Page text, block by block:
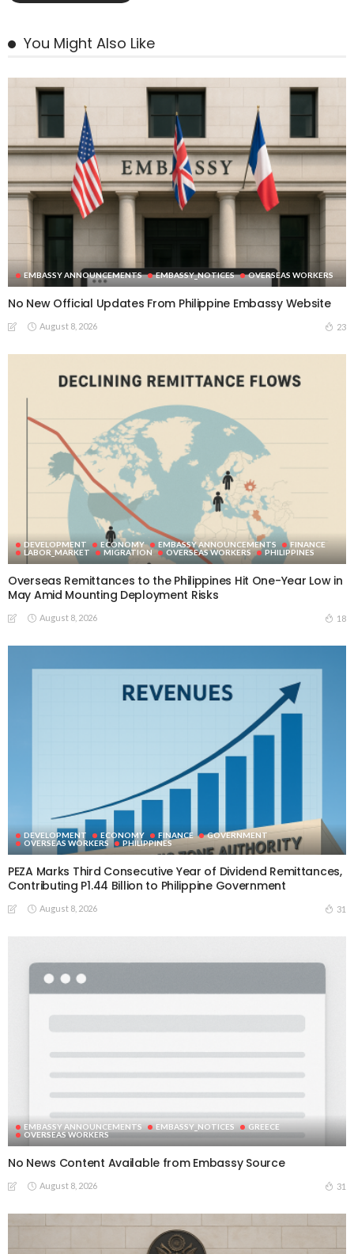
You Might Also Like
EMBASSY ANNOUNCEMENTS EMBASSY_NOTICES OVERSEAS WORKERS
No New Official Updates From Philippine Embassy Website
August 8, 2026 23
DEVELOPMENT ECONOMY EMBASSY ANNOUNCEMENTS
FINANCE
LABOR_MARKET
MIGRATION OVERSEAS WORKERS PHILIPPINES
Overseas Remittances to the Philippines Hit One-Year Low in
May Amid Mounting Deployment Risks
August 8, 2026 18
DEVELOPMENT ECONOMY FINANCE
GOVERNMENT
OVERSEAS WORKERS
PHILIPPINES
PEZA Marks Third Consecutive Year of Dividend Remittances,
Contributing P1.44 Billion to Philippine Government
August 8, 2026 31
EMBASSY ANNOUNCEMENTS EMBASSY_NOTICES
GREECE
OVERSEAS WORKERS
No News Content Available from Embassy Source
August 8, 2026 31